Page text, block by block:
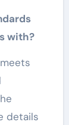
with?
details